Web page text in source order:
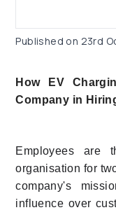
Published on 23rd
How EV
Company in
Employees are
organisation for
company's
influence over